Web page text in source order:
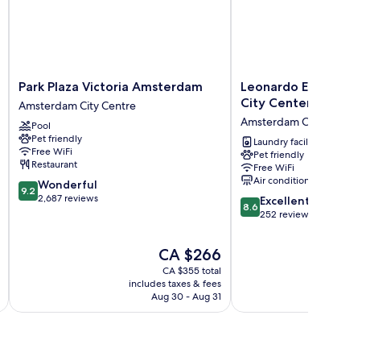
Park
Plaza
Victoria
Amsterdam
Amsterdam
City
Centre
Park Plaza Victoria Amsterdam
Amsterdam City Centre
Pool
Pet friendly
Free WiFi
Restaurant
9.2
out
9.2 Wonderful
2,687 reviews
The
price
is
CA $266
CA $266
CA $355 total
includes taxes & fees
Aug 30 - Aug 31
Leonardo
Eden
Hotel
Amsterdam
City
Center
Amsterdam
City
Centre
Leonardo Eden
City Center
Amsterdam City Centre
Laundry facilities
Pet friendly
Free WiFi
Air conditioning
8.6
out
8.6 Excellent
252 reviews